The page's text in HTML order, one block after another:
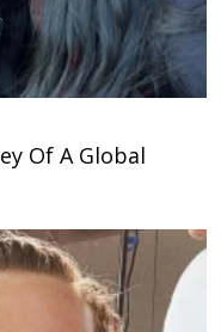
Of A Global